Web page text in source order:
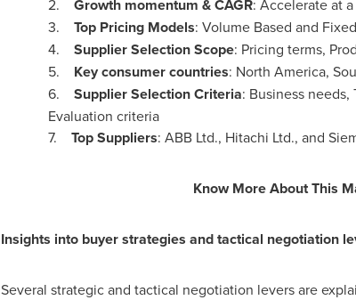
2. Growth momentum & CAGR: Accelerate at
3. Top Pricing Models: Volume Based and
4. Supplier Selection Scope: Pricing terms,
5. Key consumer countries: North America,
6. Supplier Selection Criteria: Business
Evaluation criteria
7. Top Suppliers: ABB Ltd., Hitachi Ltd., and
Know More About This
Insights into buyer strategies and tactical negotiation
Several strategic and tactical negotiation levers are